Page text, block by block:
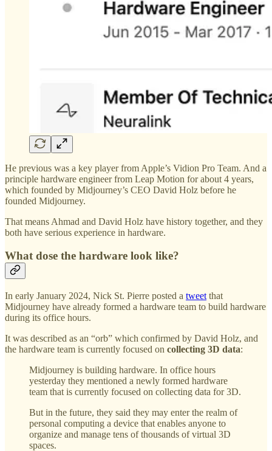
He previous was a key player from Apple’s Vidion Pro Team. And a
principle hardware engineer from Leap Motion for about 4 years,
which founded by Midjourney’s CEO David Holz before he
founded Midjourney.
That means Ahmad and David Holz have history together, and they
both have serious experience in hardware.
What dose the hardware look like?
In early January 2024, Nick St. Pierre posted a tweet that
Midjourney have already formed a hardware team to build hardware
during its office hours.
It was described as an “orb” which confirmed by David Holz, and
the hardware team is currently focused on collecting 3D data:
Midjourney is building hardware. In office hours
yesterday they mentioned a newly formed hardware
team that is currently focused on collecting data for 3D.
But in the future, they said they may enter the realm of
personal computing a device that enables anyone to
organize and manage tens of thousands of virtual 3D
spaces.